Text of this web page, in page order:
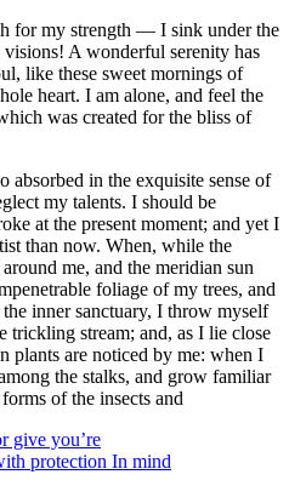
for my strength — I sink under the
A wonderful serenity has
like these sweet mornings of
heart. I am alone, and feel the
was created for the bliss of
absorbed in the exquisite sense of
my talents. I should be
at the present moment; and yet I
than now. When, while the
me, and the meridian sun
foliage of my trees, and
inner sanctuary, I throw myself
trickling stream; and, as I lie close
plants are noticed by me: when I
the stalks, and grow familiar
of the insects and
give you’re
protection In mind